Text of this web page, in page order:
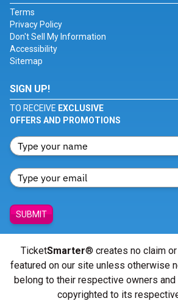
Terms
Privacy Policy
Don't Sell My Information
Accessibility
Sitemap
SIGN UP!
TO RECEIVE EXCLUSIVE
OFFERS AND PROMOTIONS
SUBMIT
TicketSmarter® creates no claim
featured on our site unless otherwise
belong to their respective owners
copyrighted to its